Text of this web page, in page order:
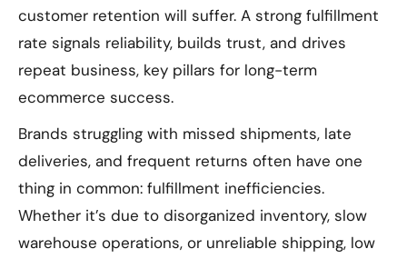
customer retention will suffer. A strong fulfillment
rate signals reliability, builds trust, and drives
repeat business, key pillars for long-term
ecommerce success.
Brands struggling with missed shipments, late
deliveries, and frequent returns often have one
thing in common: fulfillment inefficiencies.
Whether it’s due to disorganized inventory, slow
warehouse operations, or unreliable shipping, low